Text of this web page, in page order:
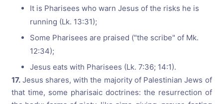
It is Pharisees who warn Jesus of the risks he is
running (Lk. 13:31);
Some Pharisees are praised ("the scribe" of Mk.
12:34);
Jesus eats with Pharisees (Lk. 7:36; 14:1).
17.Jesus shares, with the majority of Palestinian Jews of
that time, some pharisaic doctrines: the resurrection of